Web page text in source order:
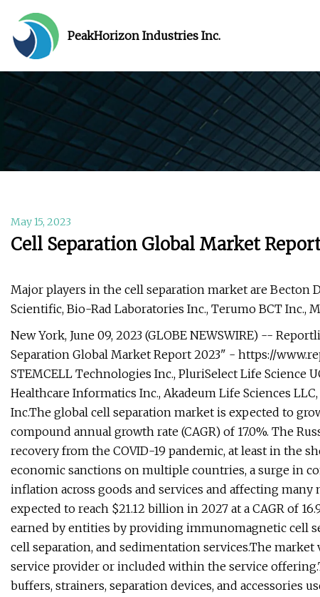
PeakHorizon Industries Inc.
May 15, 2023
Cell Separation Global Market
Major players in the cell separation market are Becton
Scientific, Bio-Rad Laboratories Inc., Terumo BCT Inc.,
New York, June 09, 2023 (GLOBE NEWSWIRE) --
Separation Global Market Report 2023" - https://
STEMCELL Technologies Inc., PluriSelect Life Science
Healthcare Informatics Inc., Akadeum Life Sciences
Inc.The global cell separation market is expected to
compound annual growth rate (CAGR) of 17.0%. The
recovery from the COVID-19 pandemic, at least in the
economic sanctions on multiple countries, a surge in
inflation across goods and services and affecting
expected to reach $21.12 billion in 2027 at a CAGR of
earned by entities by providing immunomagnetic cell
cell separation, and sedimentation services.The
service provider or included within the service
buffers, strainers, separation devices, and accessories